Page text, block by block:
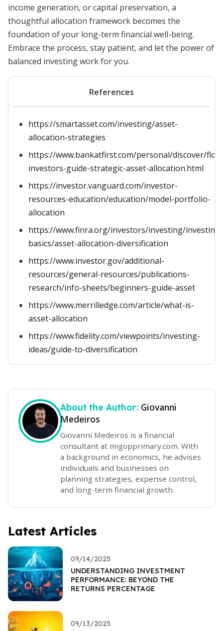
income generation, or capital preservation, a
thoughtful allocation framework becomes the
foundation of your long-term financial well-being.
Embrace the process, stay patient, and let the power of
balanced investing work for you.
References
https://smartasset.com/investing/asset-
allocation-strategies
https://www.bankatfirst.com/personal/discover/
investors-guide-strategic-asset-allocation.html
https://investor.vanguard.com/investor-
resources-education/education/model-portfolio-
allocation
https://www.finra.org/investors/investing/investing-
basics/asset-allocation-diversification
https://www.investor.gov/additional-
resources/general-resources/publications-
research/info-sheets/beginners-guide-asset
https://www.merrilledge.com/article/what-is-
asset-allocation
https://www.fidelity.com/viewpoints/investing-
ideas/guide-to-diversification
About the Author: Giovanni
Medeiros
Giovanni Medeiros is a financial
consultant at migopprimary.com. With
a background in economics, he advises
individuals and businesses on
planning strategies, expense control,
and long-term financial growth.
Latest Articles
09/14/2025
UNDERSTANDING INVESTMENT
PERFORMANCE: BEYOND THE
RETURNS PERCENTAGE
09/13/2025